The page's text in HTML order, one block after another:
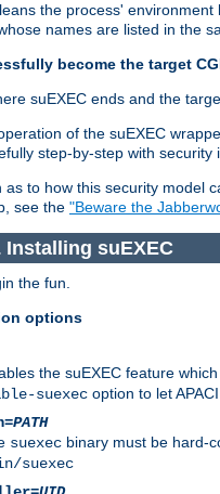
the process'
names are listed in the
become the target
suEXEC ends and the
of the suEXEC
step-by-step with security
to how this security model
see the "Beware the
suEXEC
the fun.
options
the suEXEC feature
suexec option to let
PATH
suexec binary must be hard-
suexec